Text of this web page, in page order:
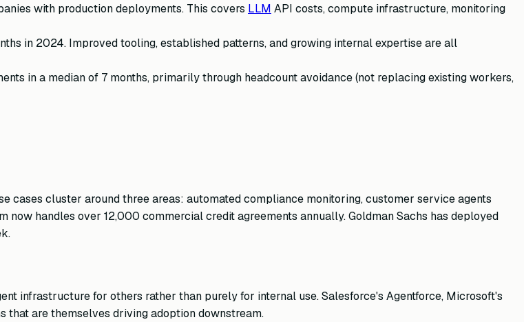
with production deployments. This covers LLM API costs, compute infrastructure, monitoring
in 2024. Improved tooling, established patterns, and growing internal expertise are all
in a median of 7 months, primarily through headcount avoidance (not replacing existing workers,
cases cluster around three areas: automated compliance monitoring, customer service agents
handles over 12,000 commercial credit agreements annually. Goldman Sachs has deployed
infrastructure for others rather than purely for internal use. Salesforce's Agentforce, Microsoft's
that are themselves driving adoption downstream.